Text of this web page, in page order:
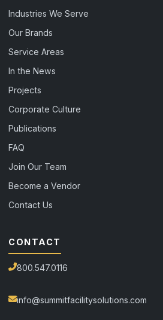
Industries We Serve
Our Brands
Service Areas
In the News
Projects
Corporate Culture
Publications
FAQ
Join Our Team
Become a Vendor
Contact Us
CONTACT
800.547.0116
info@summitfacilitysolutions.com